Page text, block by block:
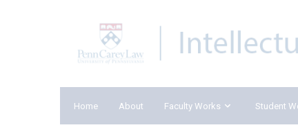
Home About Faculty Works Student